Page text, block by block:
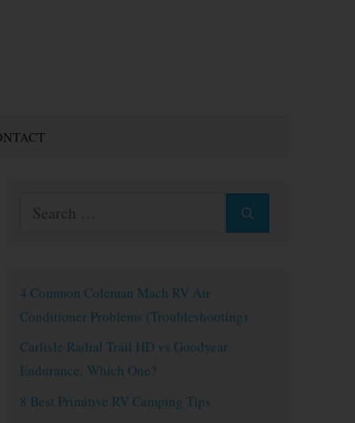
4 Common Coleman Mach RV Air
Conditioner Problems (Troubleshooting)
Carlisle Radial Trail HD vs Goodyear
Endurance: Which One?
8 Best Primitive RV Camping Tips